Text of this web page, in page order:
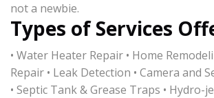
not a newbie.
Types of Services
• Water Heater Repair • Home
Repair • Leak Detection • Camera and
• Septic Tank & Grease Traps • Hydro-